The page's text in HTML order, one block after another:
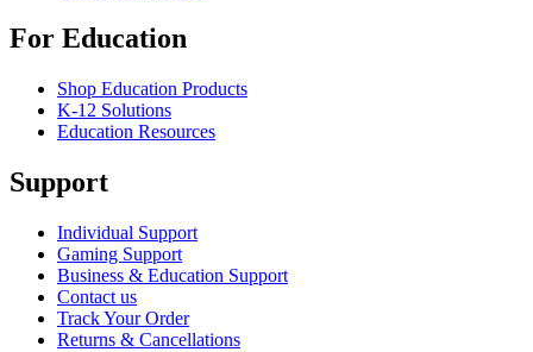
For Education
Shop Education Products
K-12 Solutions
Education Resources
Support
Individual Support
Gaming Support
Business & Education Support
Contact us
Track Your Order
Returns & Cancellations